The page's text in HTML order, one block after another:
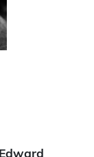
Edward